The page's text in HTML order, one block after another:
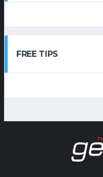
FREE TIPS